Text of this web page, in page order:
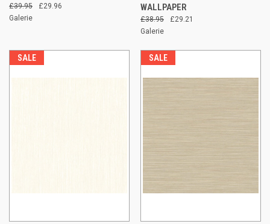
£39.95
£29.96
Galerie
WALLPAPER
£38.95
£29.21
Galerie
SALE SALE